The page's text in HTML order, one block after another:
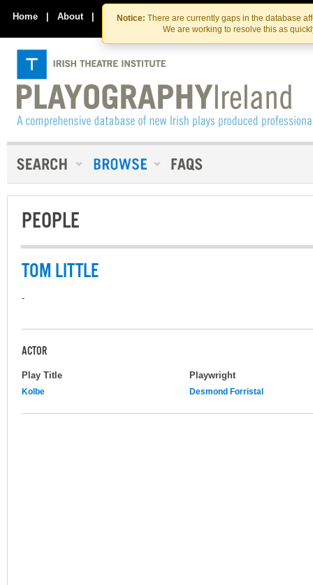
Skip
to
the
content
Skip
to
content
Notice: There are currently gaps in the database
We are working to resolve this as
Home | About | Contact Us
PEOPLE
TOM LITTLE
-
ACTOR
Play Title Playwright
Kolbe Desmond Forristal